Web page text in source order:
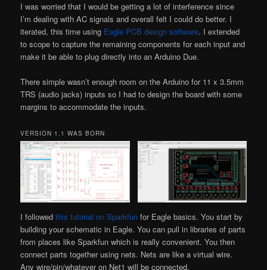
I was worried that I would be getting a lot of interference since
I’m dealing with AC signals and overall felt I could do better. I
iterated, this time using Eagle PCB design software. I extended
to scope to capture the remaining components for each input and
make it be able to plug directly into an Arduino Due.
There simple wasn’t enough room on the Arduino for 11 x 3.5mm
TRS (audio jacks) inputs so I had to design the board with some
margins to accommodate the inputs.
VERSION 1.1 WAS BORN
I followedthis tutorial on Sparkfun for Eagle basics. You start by
building your schematic in Eagle. You can pull in libraries of parts
from places like Sparkfun which is really convenient. You then
connect parts together using nets. Nets are like a virtual wire.
Any wire/pin/whatever on Net1 will be connected.